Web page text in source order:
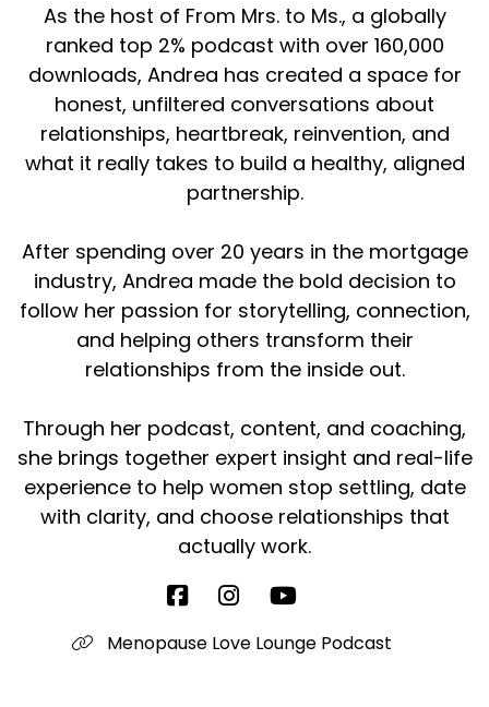
As the host of From Mrs. to Ms., a globally
ranked top 2% podcast with over 160,000
downloads, Andrea has created a space for
honest, unfiltered conversations about
relationships, heartbreak, reinvention, and
what it really takes to build a healthy, aligned
partnership.
After spending over 20 years in the mortgage
industry, Andrea made the bold decision to
follow her passion for storytelling, connection,
and helping others transform their
relationships from the inside out.
Through her podcast, content, and coaching,
she brings together expert insight and real-life
experience to help women stop settling, date
with clarity, and choose relationships that
actually work.
Menopause Love Lounge Podcast